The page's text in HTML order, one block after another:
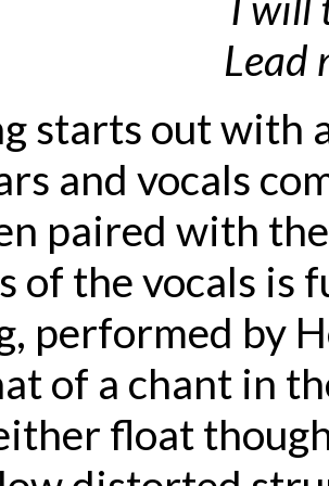
Lead
starts out with
and vocals
paired with
of the vocals is
performed by
of a chant in
float